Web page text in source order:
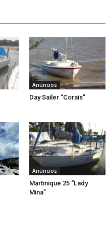
Anúncios
Day Sailer “Corais”
Anúncios
Martinique 25 “Lady
Mina”